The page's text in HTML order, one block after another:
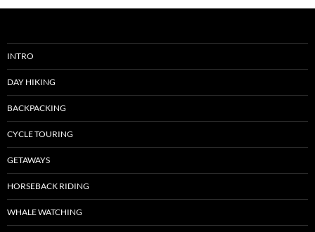
INTRO
DAY HIKING
BACKPACKING
CYCLE TOURING
GETAWAYS
HORSEBACK RIDING
WHALE WATCHING